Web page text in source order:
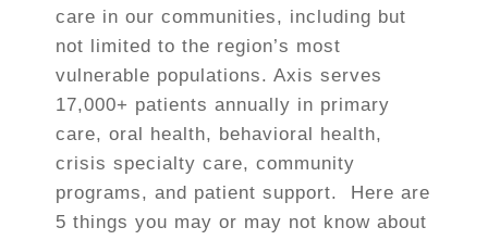
care in our communities, including but
not limited to the region’s most
vulnerable populations. Axis serves
17,000+ patients annually in primary
care, oral health, behavioral health,
crisis specialty care, community
programs, and patient support. Here are
5 things you may or may not know about